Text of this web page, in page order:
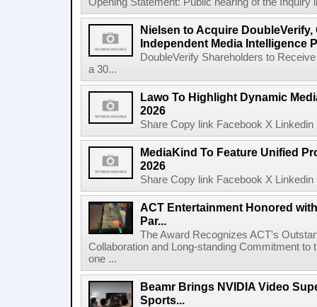
Nielsen to Acquire
Independent Media Intelligence
DoubleVerify Shareholders to
a 30...
Lawo To Highlight Dynamic
2026
Share Copy link Facebook X
MediaKind To Feature Unified
2026
Share Copy link Facebook X
ACT Entertainment Honored
Par...
The Award Recognizes ACT's
Collaboration and Long-standing Commitment
one ...
Beamr Brings NVIDIA Video
Sports...